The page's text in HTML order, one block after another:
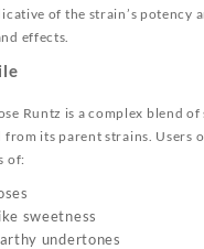
of the strain’s potency
effects.
Runtz is a complex blend
from its parent strains. Users
of:
sweetness
undertones